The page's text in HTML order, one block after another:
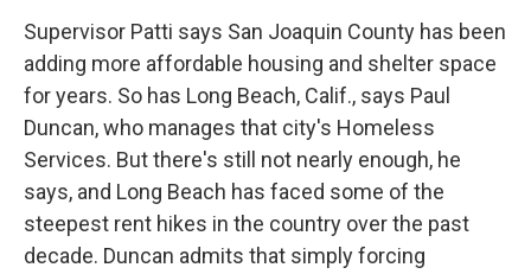
Supervisor Patti says San Joaquin County has been
adding more affordable housing and shelter space
for years. So has Long Beach, Calif., says Paul
Duncan, who manages that city's Homeless
Services. But there's still not nearly enough, he
says, and Long Beach has faced some of the
steepest rent hikes in the country over the past
decade. Duncan admits that simply forcing